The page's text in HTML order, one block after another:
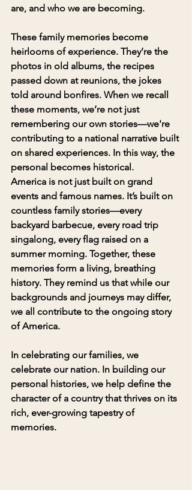
are, and who we are becoming.
These family memories become
heirlooms of experience. They’re the
photos in old albums, the recipes
passed down at reunions, the jokes
told around bonfires. When we recall
these moments, we’re not just
remembering our own stories—we're
contributing to a national narrative built
on shared experiences. In this way, the
personal becomes historical.
America is not just built on grand
events and famous names. It’s built on
countless family stories—every
backyard barbecue, every road trip
singalong, every flag raised on a
summer morning. Together, these
memories form a living, breathing
history. They remind us that while our
backgrounds and journeys may differ,
we all contribute to the ongoing story
of America.
In celebrating our families, we
celebrate our nation. In building our
personal histories, we help define the
character of a country that thrives on its
rich, ever-growing tapestry of
memories.